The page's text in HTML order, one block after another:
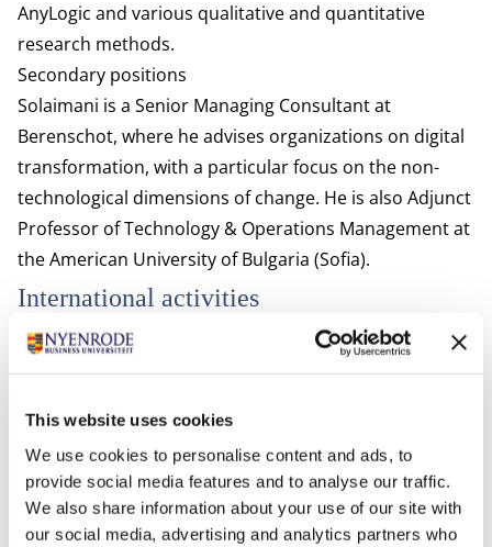
This website uses cookies
We use cookies to personalise content and ads, to
provide social media features and to analyse our traffic.
We also share information about your use of our site with
our social media, advertising and analytics partners who
AnyLogic and various qualitative and quantitative
research methods.
Secondary positions
Solaimani is a Senior Managing Consultant at
Berenschot, where he advises organizations on digital
transformation, with a particular focus on the non-
technological dimensions of change. He is also Adjunct
Professor of Technology & Operations Management at
the American University of Bulgaria (Sofia).
International activities
Solaimani has been visiting scholar at various
Business, UC Berkeley, USA
Faculty of Technology, Policy and Management, Delft
University of Technology, The Netherlands
The SP Jain Institute of Management & Research,